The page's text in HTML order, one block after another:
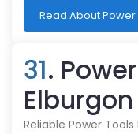
Read About
31.
Elburgon
Reliable Power